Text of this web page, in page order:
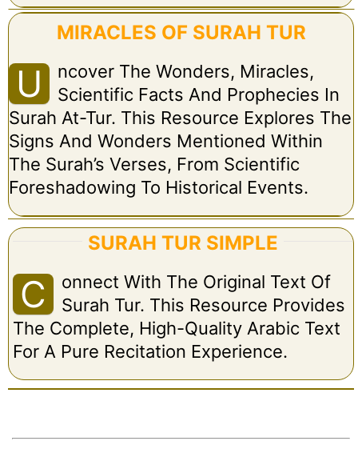
MIRACLES OF SURAH TUR
U
Ncover The Wonders, Miracles,
Scientific Facts And Prophecies In
Surah At-Tur. This Resource Explores The
Signs And Wonders Mentioned Within
The Surah’s Verses, From Scientific
Foreshadowing To Historical Events.
SURAH TUR SIMPLE
C
Onnect With The Original Text Of
Surah Tur. This Resource Provides
The Complete, High-Quality Arabic Text
For A Pure Recitation Experience.